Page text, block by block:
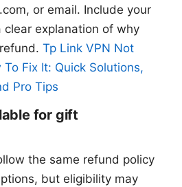
or email. Include your
clear explanation of why
Tp Link VPN Not
To Fix It: Quick Solutions,
Pro Tips
for gift
the same refund policy
but eligibility may